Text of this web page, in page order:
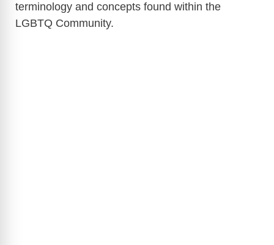
terminology and concepts found within the
LGBTQ Community.